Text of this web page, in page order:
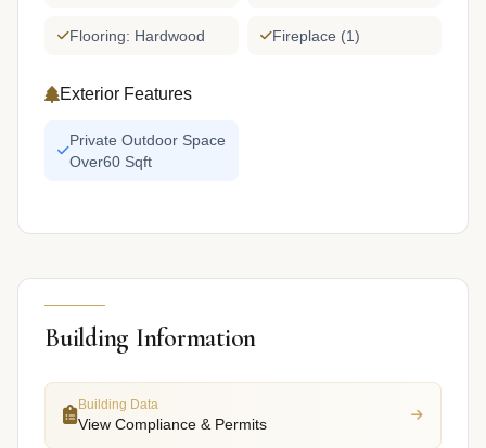
Flooring: Hardwood Fireplace (1)
Exterior Features
Private Outdoor Space
Over60 Sqft
Building Information
Building Data
View Compliance & Permits